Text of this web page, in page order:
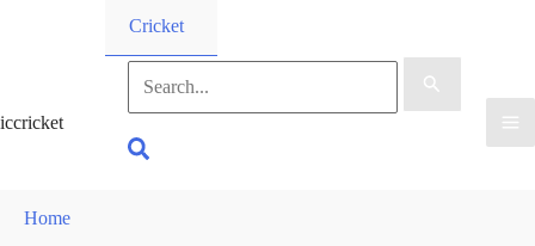
Cricket
iccricket
Search
for:
Search
Home